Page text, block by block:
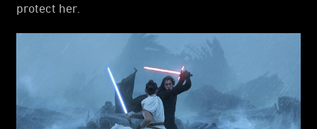
protect her.